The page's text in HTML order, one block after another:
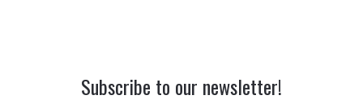
Subscribe to our newsletter!